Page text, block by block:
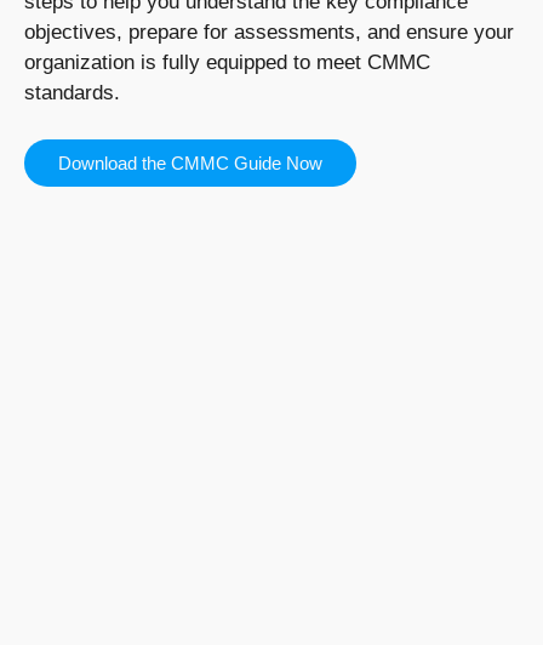
objectives, prepare for assessments, and ensure your
organization is fully equipped to meet CMMC
standards.
Download the CMMC Guide Now